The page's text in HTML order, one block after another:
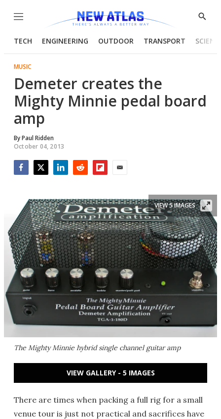
Menu
Show
TECH ENGINEERING OUTDOOR TRANSPORT
MUSIC
Demeter creates the
Mighty Minnie pedal board
amp
ByPaul Ridden
October 04, 2013
The Mighty Minnie hybrid single channel guitar amp
VIEW 5 IMAGES
VIEW GALLERY - 5 IMAGES
There are times when packing a full rig for a small
venue tour is just not practical and sacrifices have